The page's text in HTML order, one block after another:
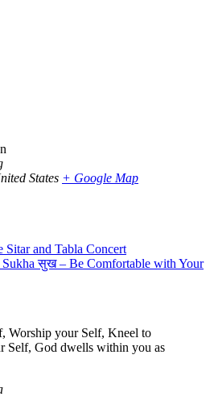
States + Google Map
and Tabla Concert
सुख – Be Comfortable with Your
Worship your Self, Kneel to
Self, God dwells within you as